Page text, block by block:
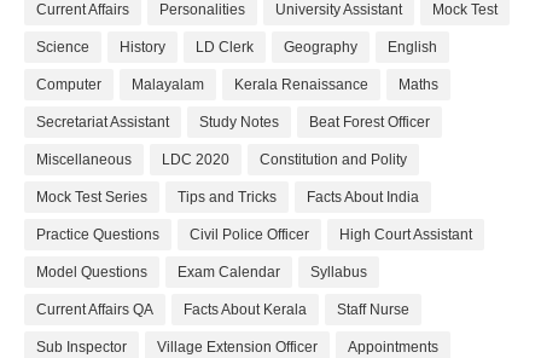
Current Affairs Personalities University Assistant Mock Test
Science History LD Clerk Geography English
Computer Malayalam Kerala Renaissance Maths
Secretariat Assistant Study Notes Beat Forest Officer
Miscellaneous LDC 2020 Constitution and Polity
Mock Test Series Tips and Tricks Facts About India
Practice Questions Civil Police Officer High Court Assistant
Model Questions Exam Calendar Syllabus
Current Affairs QA Facts About Kerala Staff Nurse
Sub Inspector Village Extension Officer Appointments